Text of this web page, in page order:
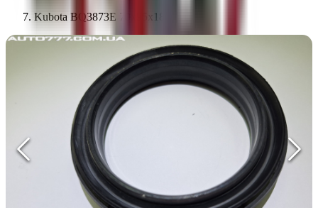
Kubota BQ3873E 70x95x18